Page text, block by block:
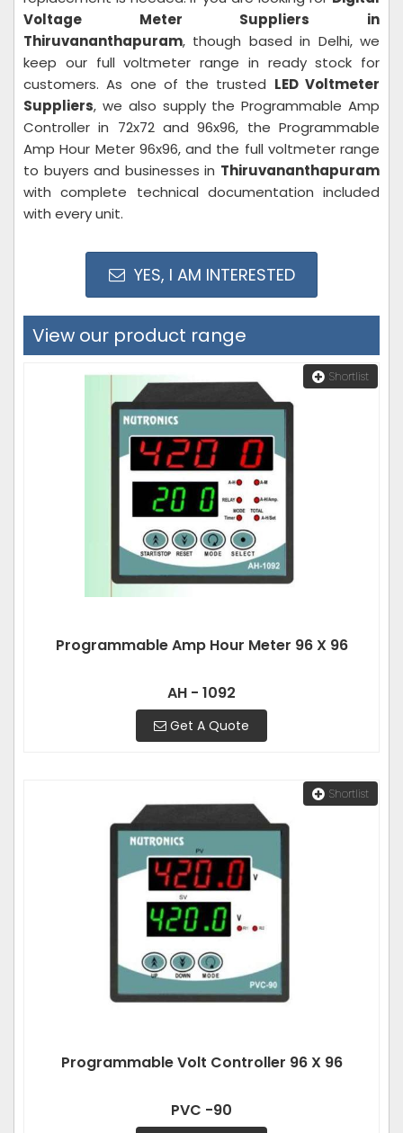
Voltage Meter Suppliers in
Thiruvananthapuram, though based in Delhi, we
keep our full voltmeter range in ready stock for
customers. As one of the trusted LED Voltmeter
Suppliers, we also supply the Programmable Amp
Controller in 72x72 and 96x96, the Programmable
Amp Hour Meter 96x96, and the full voltmeter range
to buyers and businesses in Thiruvananthapuram
with complete technical documentation included
with every unit.
YES, I AM INTERESTED
View our product range
Shortlist
Programmable Amp Hour Meter 96 X 96
AH - 1092
Get A Quote
Shortlist
Programmable Volt Controller 96 X 96
PVC -90